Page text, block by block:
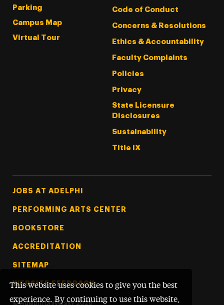
This website uses cookies to give you the best
experience. By continuing to use this website,
Parking
Campus Map
Virtual Tour
Code of Conduct
Concerns & Resolutions
Ethics & Accountability
Faculty Complaints
Policies
Privacy
State Licensure
Disclosures
Sustainability
Title IX
Footer Tertiary
JOBS AT ADELPHI
PERFORMING ARTS CENTER
BOOKSTORE
ACCREDITATION
SITEMAP
WEBSITE FEEDBACK
© Adelphi University 2026